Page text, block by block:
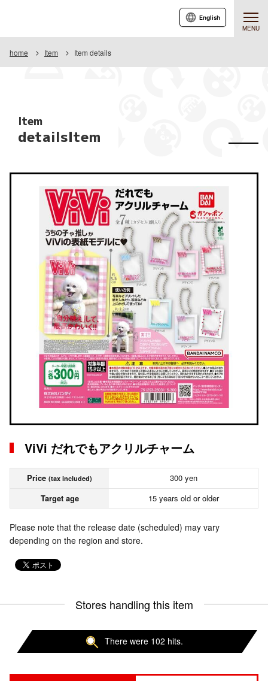
MENU
English
home Item Item details
Item
detailsItem
ViVi だれでもアクリルチャーム
Price (tax included)
300 yen
Target age
15 years old or older
Please note that the release date (scheduled) may vary
depending on the region and store.
Stores handling this item
There were 102 hits.